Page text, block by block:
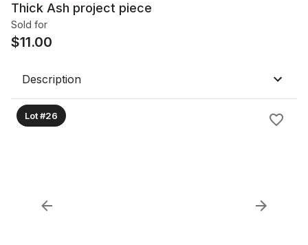
Thick Ash project piece
Sold for
$11.00
Description
Lot #26